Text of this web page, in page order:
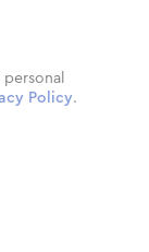
Policy.